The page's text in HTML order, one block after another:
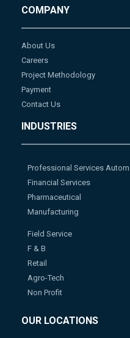
COMPANY
About Us
Careers
Project Methodology
Payment
Contact Us
INDUSTRIES
Professional Services
Financial Services
Pharmaceutical
Manufacturing
Field Service
F & B
Retail
Agro-Tech
Non Profit
OUR LOCATIONS